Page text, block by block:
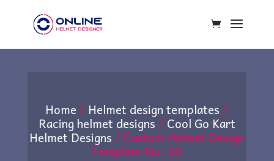
Home / Helmet design templates /
Racing helmet designs/ Cool Go Kart
Helmet Designs / Custom Helmet Design
Template No. 10